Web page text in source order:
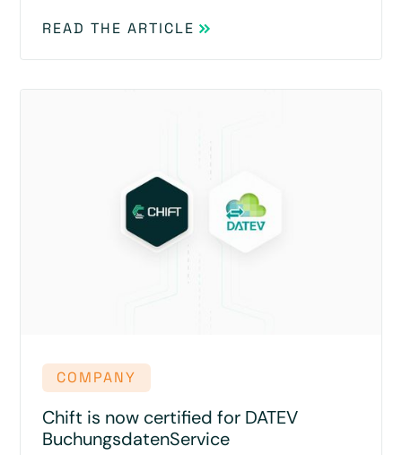
READ THE ARTICLE
COMPANY
Chift is now certified for DATEV
BuchungsdatenService